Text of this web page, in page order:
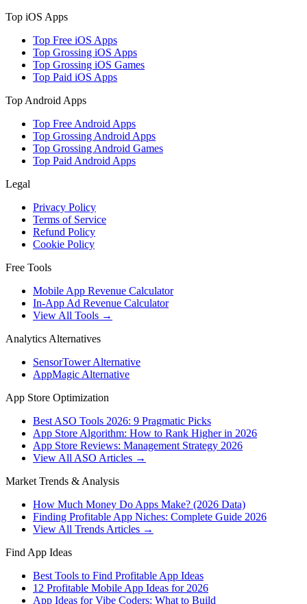
Top iOS Apps
Top Free iOS Apps
Top Grossing iOS Apps
Top Grossing iOS Games
Top Paid iOS Apps
Top Android Apps
Top Free Android Apps
Top Grossing Android Apps
Top Grossing Android Games
Top Paid Android Apps
Legal
Privacy Policy
Terms of Service
Refund Policy
Cookie Policy
Free Tools
Mobile App Revenue Calculator
In-App Ad Revenue Calculator
View All Tools →
Analytics Alternatives
SensorTower Alternative
AppMagic Alternative
App Store Optimization
Best ASO Tools 2026: 9 Pragmatic Picks
App Store Algorithm: How to Rank Higher in 2026
App Store Reviews: Management Strategy 2026
View All ASO Articles →
Market Trends & Analysis
How Much Money Do Apps Make? (2026 Data)
Finding Profitable App Niches: Complete Guide 2026
View All Trends Articles →
Find App Ideas
Best Tools to Find Profitable App Ideas
12 Profitable Mobile App Ideas for 2026
App Ideas for Vibe Coders: What to Build